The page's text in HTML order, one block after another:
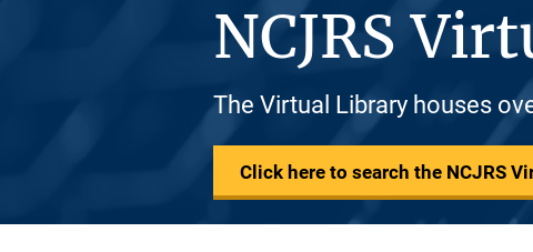
NCJRS
The Virtual Library houses
Click here to search the NCJRS